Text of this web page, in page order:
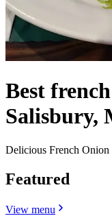
Best
Salisbury,
Delicious French
Featured
View menu